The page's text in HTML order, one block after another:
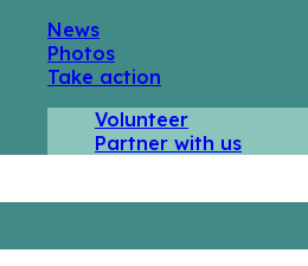
News
Photos
Take action
Volunteer
Partner with us